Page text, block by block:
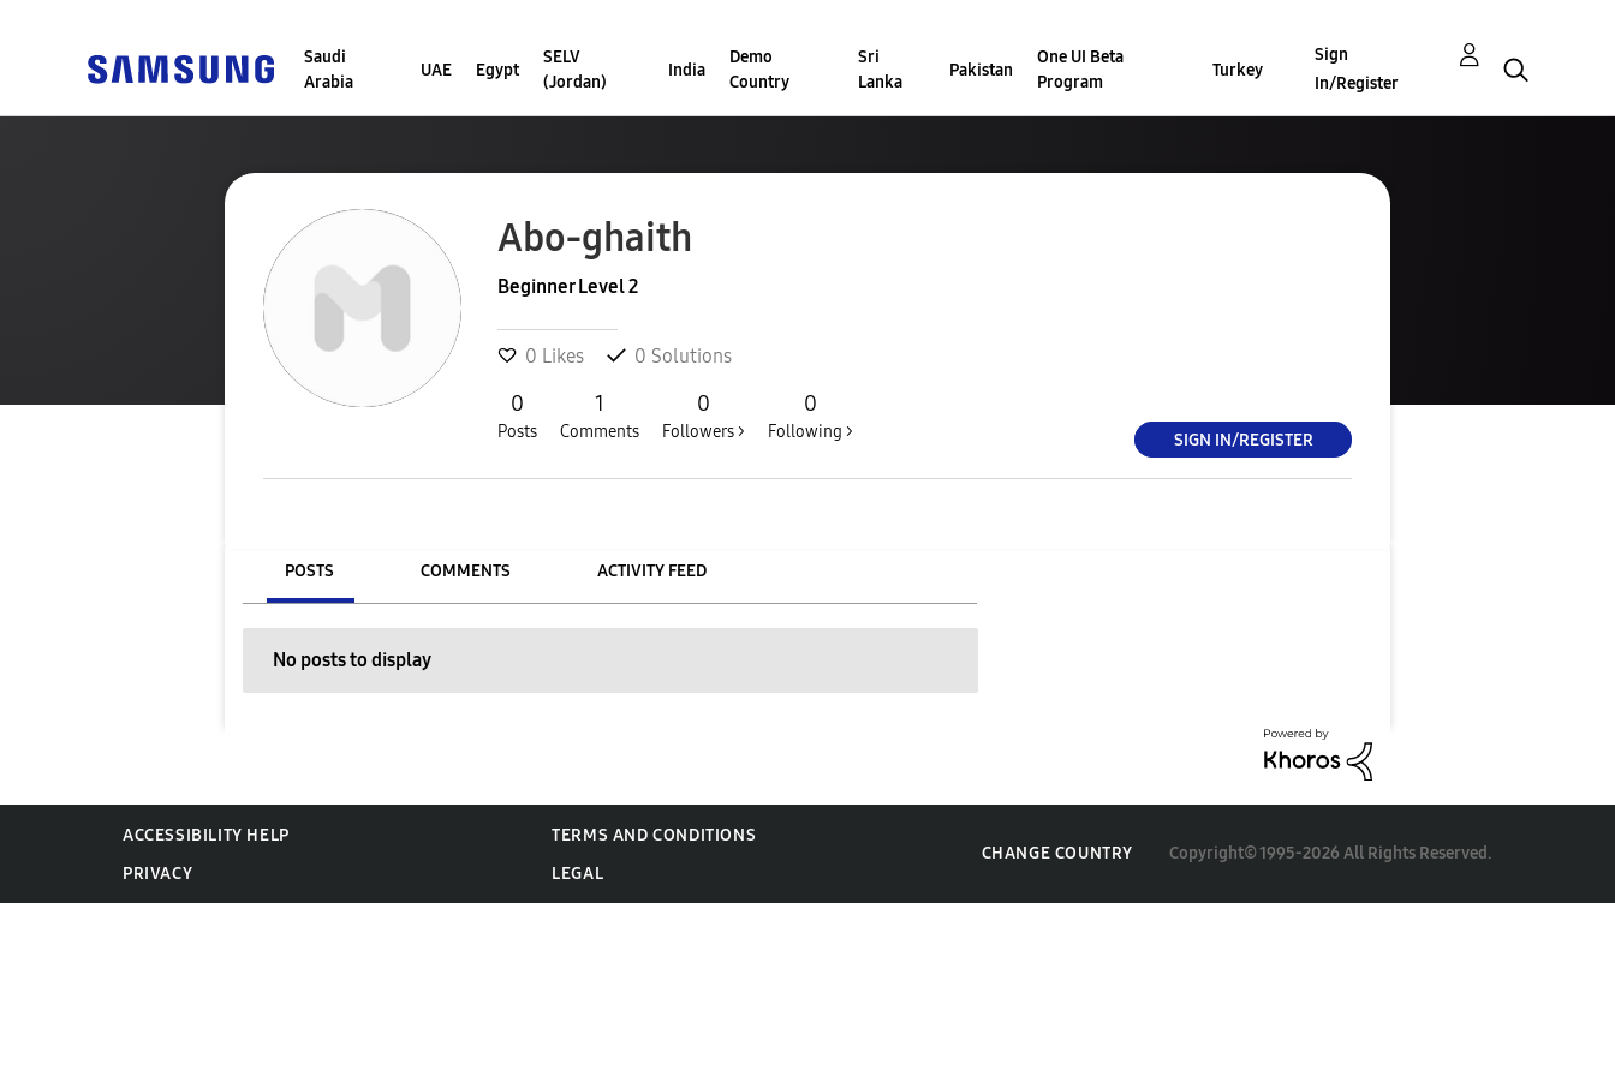
Saudi
Arabia
UAE Egypt
SELV
(Jordan)
India
Demo
Country
Sri
Lanka
Pakistan
One UI Beta
Program
Turkey
Sign
In/Register
Abo-ghaith
Beginner Level 2
0 Likes 0 Solutions
0
Posts
1
Comments
0
Followers >
0
Following > SIGN IN/REGISTER
POSTS COMMENTS ACTIVITY FEED
No posts to display
ACCESSIBILITY HELP
TERMS AND CONDITIONS
PRIVACY
LEGAL
CHANGE COUNTRY Copyright© 1995-2026 All Rights Reserved.